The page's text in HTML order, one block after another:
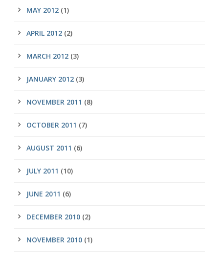
MAY 2012 (1)
APRIL 2012 (2)
MARCH 2012 (3)
JANUARY 2012 (3)
NOVEMBER 2011 (8)
OCTOBER 2011 (7)
AUGUST 2011 (6)
JULY 2011 (10)
JUNE 2011 (6)
DECEMBER 2010 (2)
NOVEMBER 2010 (1)